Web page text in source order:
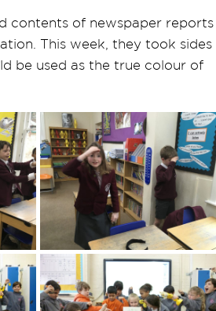
contents of newspaper reports
This week, they took sides
be used as the true colour of